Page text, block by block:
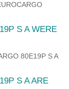
S A WERE
80E19P S A
S A ARE